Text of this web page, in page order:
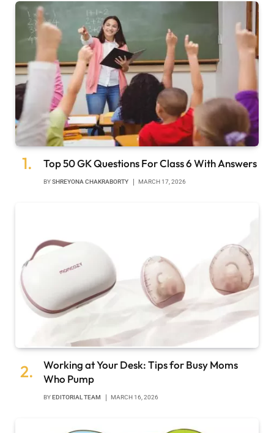
Top 50 GK Questions For Class 6 With Answers
BYSHREYONA CHAKRABORTY MARCH 17, 2026
Working at Your Desk: Tips for Busy Moms
Who Pump
BYEDITORIAL TEAM MARCH 16, 2026